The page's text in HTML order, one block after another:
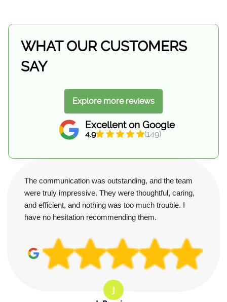
Excellent on Google
4.9 (149)
Explore more reviews
WHAT OUR CUSTOMERS
SAY
The communication was outstanding, and the team
were truly impressive. They were thoughtful, caring,
and efficient, and nothing was too much trouble. I
have no hesitation recommending them.
J